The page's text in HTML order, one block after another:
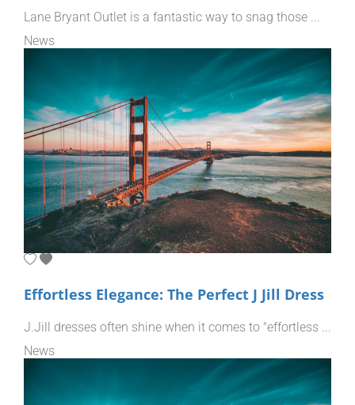
Lane Bryant Outlet is a fantastic way to snag those ...
News
Effortless Elegance: The Perfect J Jill Dress
J.Jill dresses often shine when it comes to "effortless ...
News